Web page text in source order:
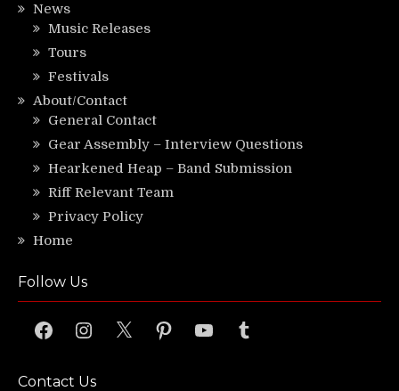
News
Music Releases
Tours
Festivals
About/Contact
General Contact
Gear Assembly – Interview Questions
Hearkened Heap – Band Submission
Riff Relevant Team
Privacy Policy
Home
Follow Us
FacebookInstagram
X PinterestYouTubeTumblr
Contact Us